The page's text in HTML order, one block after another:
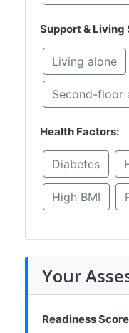
Support & Living
Living alone
Second-floor
Health Factors:
Diabetes
High BMI
Your
Readiness